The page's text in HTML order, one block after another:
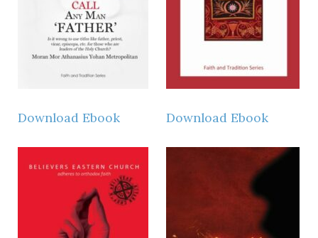
Download Ebook Download Ebook